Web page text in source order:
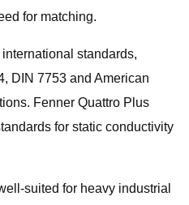
for matching.
standards,
DIN 7753 and American
Fenner Quattro Plus
for static conductivity
suited for heavy industrial